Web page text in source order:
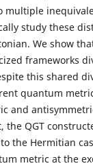
multiple
study these
We show
frameworks
this shared
quantum
and
the QGT
the Hermitian
metric at the